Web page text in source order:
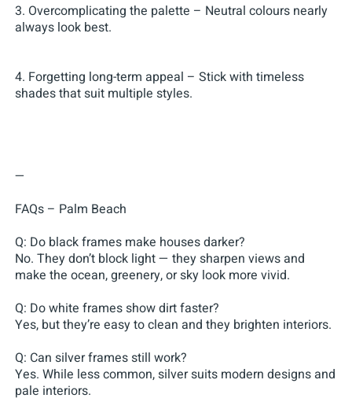
3. Overcomplicating the palette – Neutral colours nearly
always look best.
4. Forgetting long-term appeal – Stick with timeless
shades that suit multiple styles.
—
FAQs – Palm Beach
Q: Do black frames make houses darker?
No. They don’t block light — they sharpen views and
make the ocean, greenery, or sky look more vivid.
Q: Do white frames show dirt faster?
Yes, but they’re easy to clean and they brighten interiors.
Q: Can silver frames still work?
Yes. While less common, silver suits modern designs and
pale interiors.